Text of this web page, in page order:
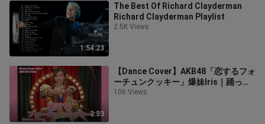
1:54:23
The Best Of Richard Clayderman
Richard Clayderman Playlist
2.5K Views
3:53
【Dance Cover】AKB48「恋するフォ
ーチュンクッキー」爆妹Iris｜踊って
みた ｜マカオ ver
106 Views